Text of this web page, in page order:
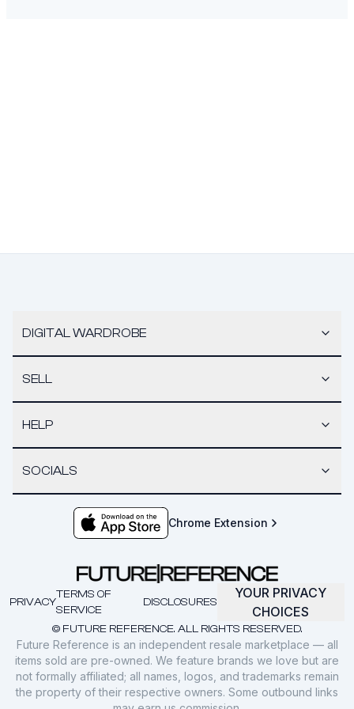
DIGITAL WARDROBE
SELL
HELP
SOCIALS
Chrome Extension
© FUTURE REFERENCE. ALL RIGHTS RESERVED.
PRIVACY
TERMS OF
SERVICE
DISCLOSURES
YOUR PRIVACY
CHOICES
Future Reference is an independent resale marketplace — all
items sold are pre-owned. We feature brands we love but are
not formally affiliated; all names, logos, and trademarks remain
the property of their respective owners. Some outbound links